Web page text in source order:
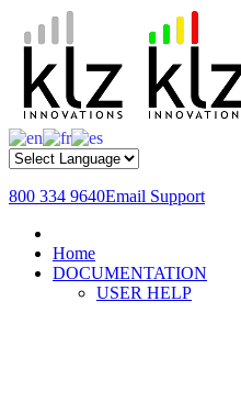
800 334 9640Email Support
Home
DOCUMENTATION
USER HELP